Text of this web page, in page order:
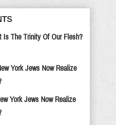
Is The Trinity Of Our Flesh?
York Jews Now Realize
York Jews Now Realize